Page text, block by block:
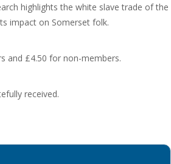
highlights the white slave trade of the
impact on Somerset folk.
and £4.50 for non-members.
received.